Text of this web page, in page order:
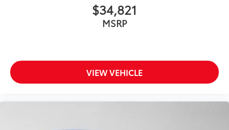
$34,821
MSRP
VIEW VEHICLE